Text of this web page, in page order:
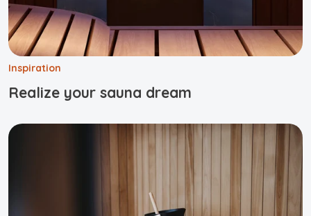
Inspiration
Realize your sauna dream